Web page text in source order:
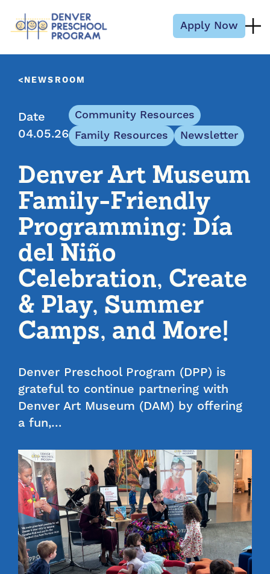
Apply Now
NEWSROOM
Date
04.05.26
Community Resources
Family Resources
Newsletter
Denver Art Museum
Family-Friendly
Programming: Día
del Niño
Celebration, Create
& Play, Summer
Camps, and More!
Denver Preschool Program (DPP) is
grateful to continue partnering with
Denver Art Museum (DAM) by offering
a fun,…